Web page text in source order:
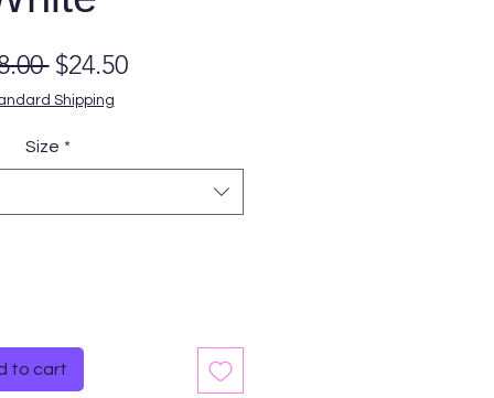
Regular
Price
$24.50Sale
Shipping
Size *
to cart